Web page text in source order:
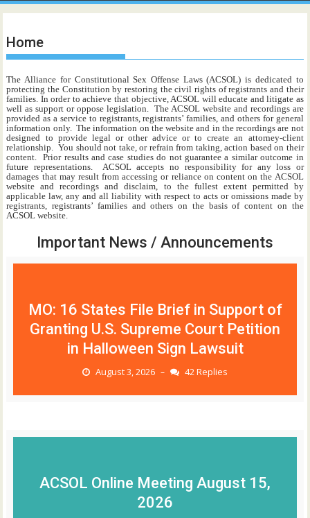
Home
The Alliance for Constitutional Sex Offense Laws (ACSOL) is dedicated to
protecting the Constitution by restoring the civil rights of registrants and their
families. In order to achieve that objective, ACSOL will educate and litigate as
well as support or oppose legislation. The ACSOL website and recordings are
provided as a service to registrants, registrants’ families, and others for general
information only. The information on the website and in the recordings are not
designed to provide legal or other advice or to create an attorney-client
relationship. You should not take, or refrain from taking, action based on their
content. Prior results and case studies do not guarantee a similar outcome in
future representations. ACSOL accepts no responsibility for any loss or
damages that may result from accessing or reliance on content on the ACSOL
website and recordings and disclaim, to the fullest extent permitted by
applicable law, any and all liability with respect to acts or omissions made by
registrants, registrants’ families and others on the basis of content on the
ACSOL website.
Important News / Announcements
MO: 16 States File Brief in Support of
Granting U.S. Supreme Court Petition
in Halloween Sign Lawsuit
August 3, 2026 – 42 Replies
ACSOL Online Meeting August 15,
2026